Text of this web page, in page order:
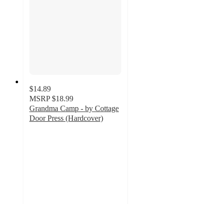
$14.89
MSRP $18.99
Grandma Camp - by Cottage
Door Press (Hardcover)